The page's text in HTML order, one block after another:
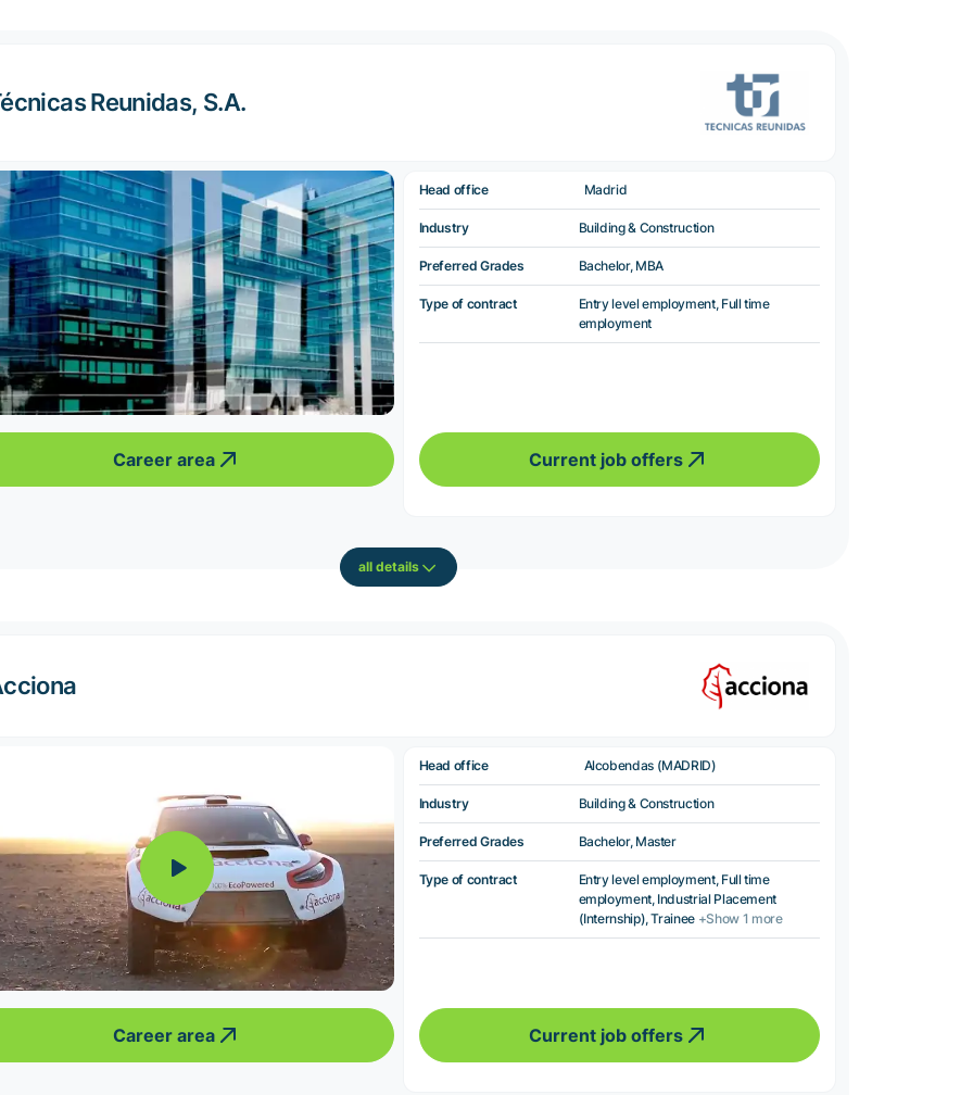
Reunidas, S.A.
Career area
Head office Madrid
Industry Building & Construction
Preferred Grades Bachelor, MBA
Type of contract
Entry level employment, Full time
employment
Current job offers
all details
Career area
Head office Alcobendas (MADRID)
Industry Building & Construction
Preferred Grades Bachelor, Master
Type of contract
Entry level employment, Full time
employment, Industrial Placement
(Internship), Trainee +Show 1 more
Current job offers